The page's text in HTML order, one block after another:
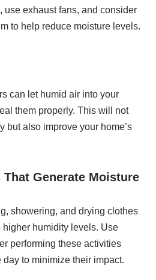
use exhaust fans, and consider
to help reduce moisture levels.
can let humid air into your
them properly. This will not
but also improve your home’s
Generate Moisture
showering, and drying clothes
humidity levels. Use
performing these activities
to minimize their impact.